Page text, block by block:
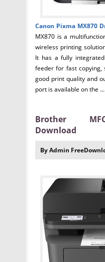
Canon Pixma MX870
MX870 is a
wireless printing
It has a fully
feeder for fast copying,
good print quality and
port is available on the ...
Brother
Download
By Admin